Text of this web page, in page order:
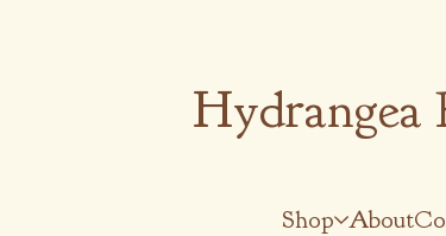
Hydrangea
Shop About